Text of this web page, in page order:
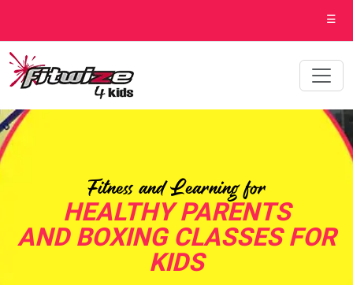
☰
Fitness and Learning for
HEALTHY PARENTS
AND BOXING CLASSES FOR
KIDS